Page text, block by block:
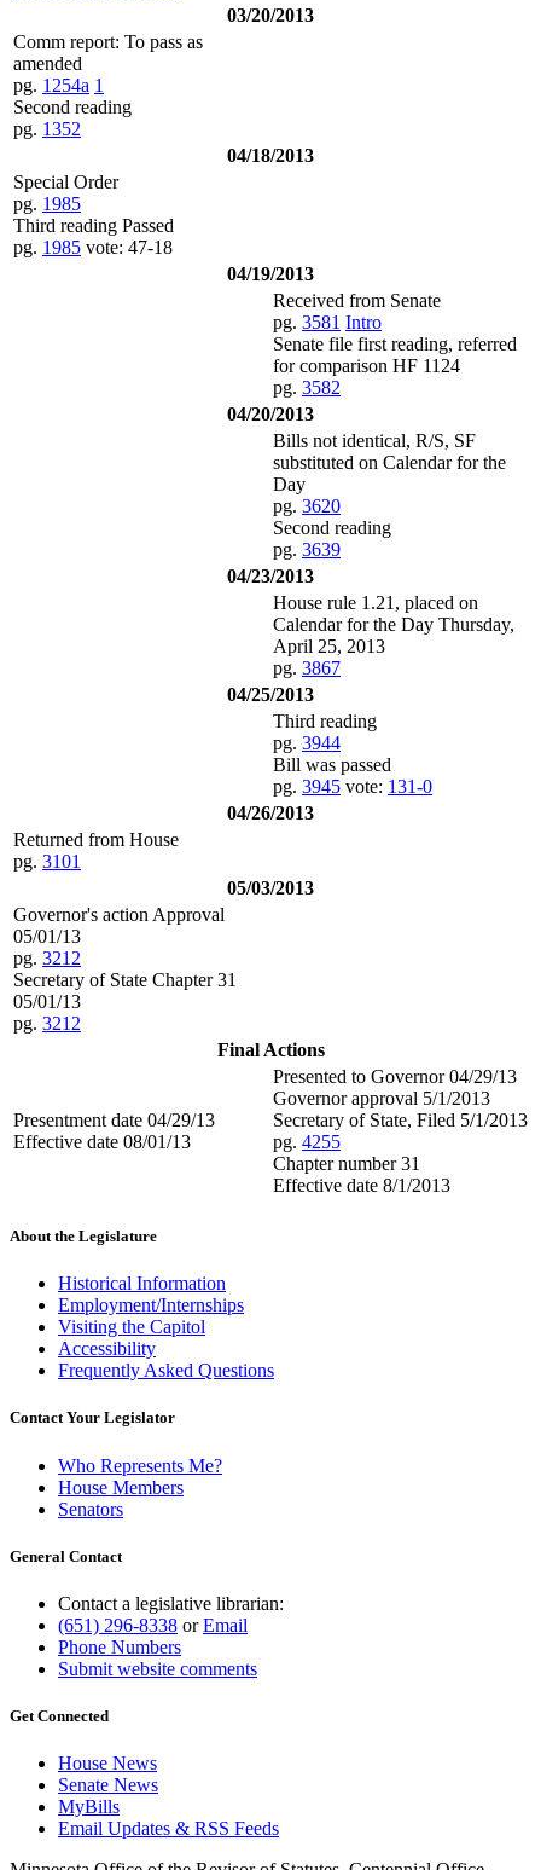
03/20/2013
Comm report: To pass as
amended
pg. 1254a 1
Second reading
pg. 1352
04/18/2013
Special Order
pg. 1985
Third reading Passed
pg. 1985 vote: 47-18
04/19/2013
Received from Senate
pg. 3581 Intro
Senate file first reading, referred
for comparison HF 1124
pg. 3582
04/20/2013
Bills not identical, R/S, SF
substituted on Calendar for the
Day
pg. 3620
Second reading
pg. 3639
04/23/2013
House rule 1.21, placed on
Calendar for the Day Thursday,
April 25, 2013
pg. 3867
04/25/2013
Third reading
pg. 3944
Bill was passed
pg. 3945 vote: 131-0
04/26/2013
Returned from House
pg. 3101
05/03/2013
Governor's action Approval
05/01/13
pg. 3212
Secretary of State Chapter 31
05/01/13
pg. 3212
Final Actions
Presentment date 04/29/13
Effective date 08/01/13
Presented to Governor 04/29/13
Governor approval 5/1/2013
Secretary of State, Filed 5/1/2013
pg. 4255
Chapter number 31
Effective date 8/1/2013
About the Legislature
Historical Information
Employment/Internships
Visiting the Capitol
Accessibility
Frequently Asked Questions
Contact Your Legislator
Who Represents Me?
House Members
Senators
General Contact
Contact a legislative librarian:
(651) 296-8338 orEmail
Phone Numbers
Submit website comments
Get Connected
House News
Senate News
MyBills
Email Updates & RSS Feeds